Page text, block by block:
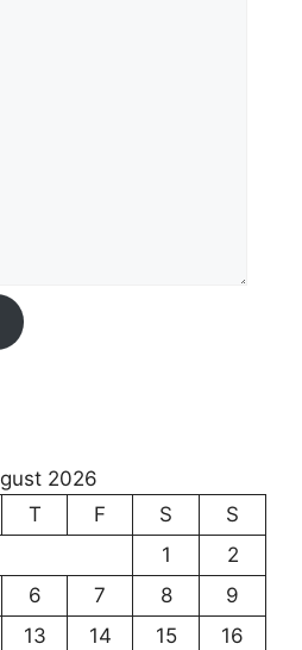
2026
T F S
S
1
2
6 7 8
9
13 14 15
16